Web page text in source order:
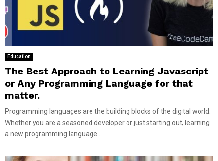
Education
The Best Approach to Learning Javascript
or Any Programming Language for that
matter.
Programming languages are the building blocks of the digital world.
Whether you are a seasoned developer or just starting out, learning
a new programming language...